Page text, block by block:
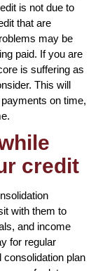
is not due to
that are
may be
paid. If you are
is suffering as
This will
on time,
credit
with them to
and income
for regular
plan